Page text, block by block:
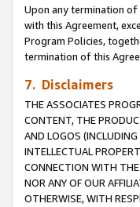
Upon any termination
with this Agreement,
Program Policies,
termination of this
7. Disclaimers
THE ASSOCIATES
CONTENT, THE
AND LOGOS
INTELLECTUAL
CONNECTION WITH THE
NOR ANY OF OUR
OTHERWISE, WITH